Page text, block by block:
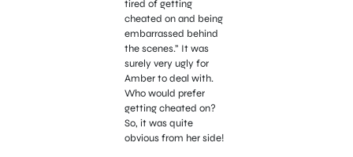
tired of getting
cheated on and being
embarrassed behind
the scenes.” It was
surely very ugly for
Amber to deal with.
Who would prefer
getting cheated on?
So, it was quite
obvious from her side!